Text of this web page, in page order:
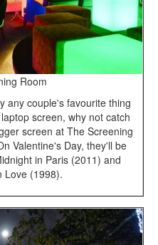
Room
any couple's favourite thing
screen, why not catch
screen at The Screening
Valentine's Day, they'll be
in Paris (2011) and
Love (1998).